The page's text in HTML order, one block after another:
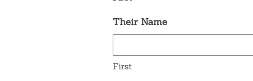
Their Name
First